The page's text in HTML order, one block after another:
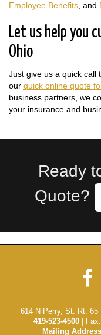
Employee Benefits , and
Let us help you
Ohio
Just give us a quick call
our quick online quote
business partners, we
your insurance and
Ready
Quote?
614 N Perry, St. Rt. 65
419-523-4500 |
Mailing